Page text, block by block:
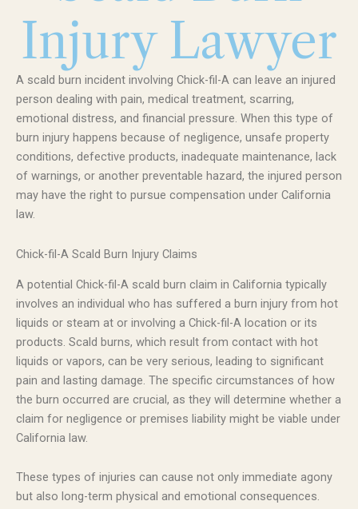
Injury Lawyer
A scald burn incident involving Chick-fil-A can leave an injured
person dealing with pain, medical treatment, scarring,
emotional distress, and financial pressure. When this type of
burn injury happens because of negligence, unsafe property
conditions, defective products, inadequate maintenance, lack
of warnings, or another preventable hazard, the injured person
may have the right to pursue compensation under California
law.
Chick-fil-A Scald Burn Injury Claims
A potential Chick-fil-A scald burn claim in California typically
involves an individual who has suffered a burn injury from hot
liquids or steam at or involving a Chick-fil-A location or its
products. Scald burns, which result from contact with hot
liquids or vapors, can be very serious, leading to significant
pain and lasting damage. The specific circumstances of how
the burn occurred are crucial, as they will determine whether a
claim for negligence or premises liability might be viable under
California law.
These types of injuries can cause not only immediate agony
but also long-term physical and emotional consequences.